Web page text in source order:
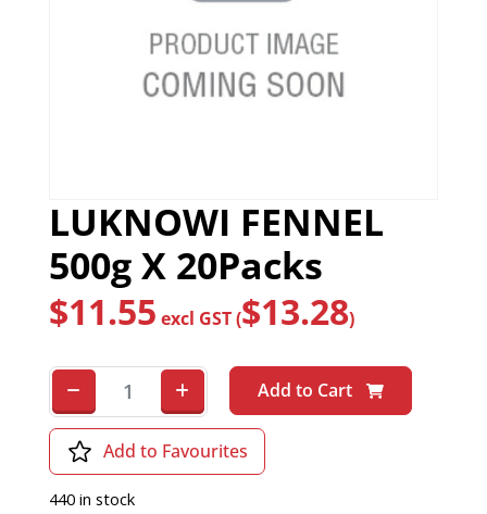
LUKNOWI FENNEL
500g X 20Packs
$11.55 excl GST ($13.28)
440 in stock
Add to Cart
Add to Favourites